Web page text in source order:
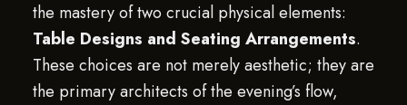
the mastery of two crucial physical elements:
Table Designs and Seating Arrangements.
These choices are not merely aesthetic; they are
the primary architects of the evening’s flow,